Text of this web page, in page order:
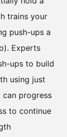
trains your
push-ups a
Experts
ups to build
using just
progress
to continue